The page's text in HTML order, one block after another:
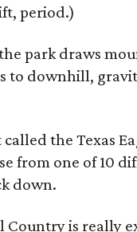
period.)
park draws
to downhill,
the Texas
from one of 10
down.
Country is really